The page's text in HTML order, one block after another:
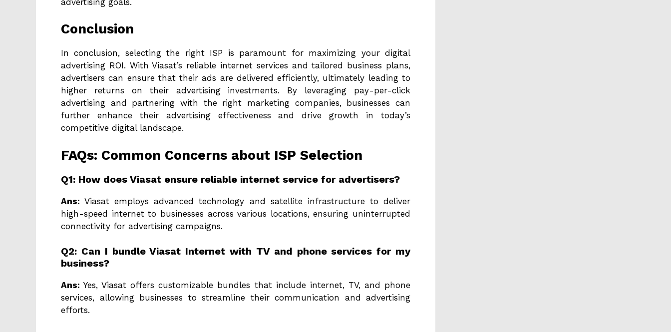
Conclusion
In conclusion, selecting the right ISP is paramount for maximizing your digital
advertising ROI. With Viasat’s reliable internet services and tailored business plans,
advertisers can ensure that their ads are delivered efficiently, ultimately leading to
higher returns on their advertising investments. By leveraging pay-per-click
advertising and partnering with the right marketing companies, businesses can
further enhance their advertising effectiveness and drive growth in today’s
competitive digital landscape.
FAQs: Common Concerns about ISP Selection
Q1: How does Viasat ensure reliable internet service for advertisers?
Ans: Viasat employs advanced technology and satellite infrastructure to deliver
high-speed internet to businesses across various locations, ensuring uninterrupted
connectivity for advertising campaigns.
Q2: Can I bundle Viasat Internet with TV and phone services for my
business?
Ans: Yes, Viasat offers customizable bundles that include internet, TV, and phone
services, allowing businesses to streamline their communication and advertising
efforts.